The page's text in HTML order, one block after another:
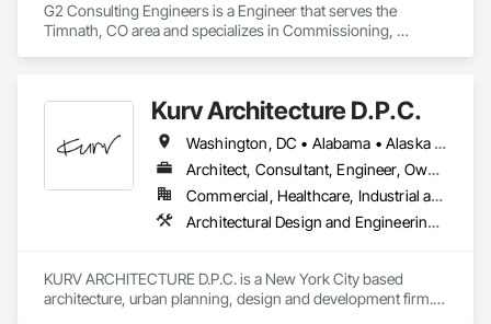
G2 Consulting Engineers is a Engineer that serves the
Timnath, CO area and specializes in Commissioning,
Kurv Architecture D.P.C.
Washington, DC • Alabama • Alaska • Arizona • Arkansas • California • Colorado • Connecticut • Delaware • Florida • Georgia • Hawaii • Idaho • Illinois • Indiana • Iowa • Kansas • Kentucky • Louisiana • Maine • Maryland • Massachusetts • Michigan • Minnesota • Mississippi • Missouri • Montana • Nebraska • Nevada • New Hampshire • New Jersey • New Mexico • New York • North Carolina • North Dakota • Ohio • Oklahoma • Oregon • Pennsylvania • Rhode Island • South Carolina • South Dakota • Tennessee • Texas • Utah • Vermont • Virginia • Washington • West Virginia • Wisconsin • Wyoming
Architect, Consultant, Engineer, Owner Real Estate Developer
Commercial, Healthcare, Industrial and Energy, Infrastructure, Institutional, Residential
Architectural Design and Engineering, Art, Design and Engineering, Design Coordination Services, Electrical Design and Engineering, Environmental Assessment, Existing Conditions Assessment, Furniture, Interior Design, Photography, Structural Design and Engineering
KURV ARCHITECTURE D.P.C. is a New York City based
architecture, urban planning, design and development firm.